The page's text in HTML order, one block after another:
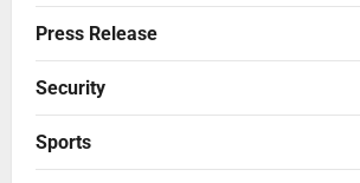
Press Release
Security
Sports